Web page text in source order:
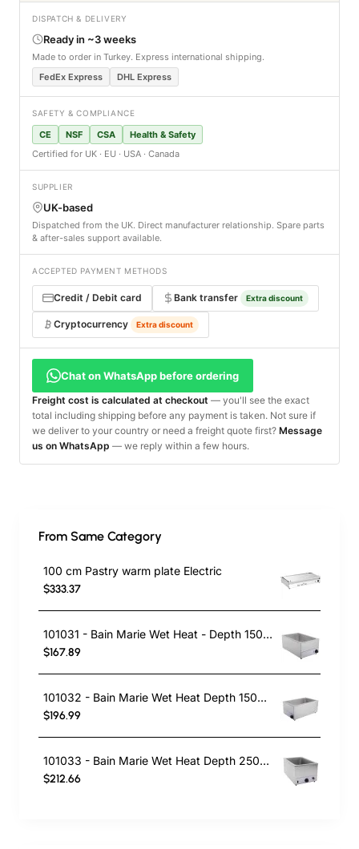
DISPATCH & DELIVERY
Ready in ~3 weeks
Made to order in Turkey. Express international shipping.
FedEx Express
DHL Express
SAFETY & COMPLIANCE
CE NSF CSA
Health & Safety
Certified for UK · EU · USA · Canada
SUPPLIER
UK-based
Dispatched from the UK. Direct manufacturer relationship. Spare parts
& after-sales support available.
ACCEPTED PAYMENT METHODS
Credit / Debit card Bank transfer Extra discount
Cryptocurrency Extra discount
Chat on WhatsApp before ordering
Freight cost is calculated at checkout — you'll see the exact
total including shipping before any payment is taken. Not sure if
we deliver to your country or need a freight quote first? Message
us on WhatsApp — we reply within a few hours.
From Same Category
100 cm Pastry warm plate Electric
$333.37
101031 - Bain Marie Wet Heat - Depth 150mm
$167.89
101032 - Bain Marie Wet Heat Depth 150mm - With Drain Tap
$196.99
101033 - Bain Marie Wet Heat Depth 250mm - With Drain Tap
$212.66